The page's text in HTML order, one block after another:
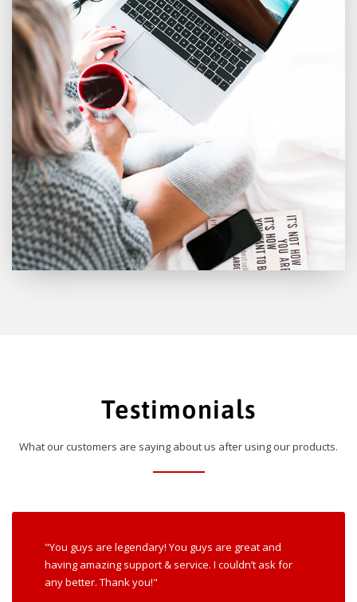
Testimonials
What our customers are saying about us after using our products.
"You guys are legendary! You guys are great and
having amazing support & service. I couldn’t ask for
any better. Thank you!"